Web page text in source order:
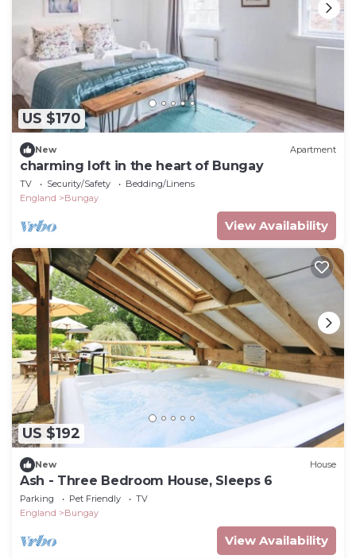
US $170
New Apartment
charming loft in the heart of Bungay
TV Security/Safety
Bedding/Linens
England
Bungay
View Availability
US $192
New House
Ash - Three Bedroom House, Sleeps 6
Parking Pet Friendly
TV
England
Bungay
View Availability